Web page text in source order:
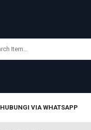
HUBUNGI VIA WHATSAPP